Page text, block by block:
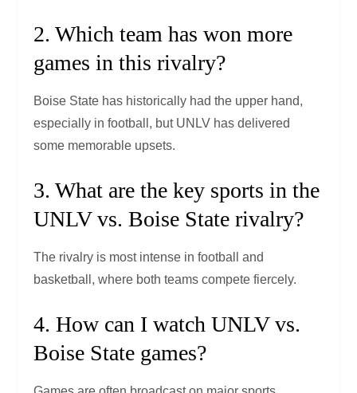
2. Which team has won more
games in this rivalry?
Boise State has historically had the upper hand,
especially in football, but UNLV has delivered
some memorable upsets.
3. What are the key sports in the
UNLV vs. Boise State rivalry?
The rivalry is most intense in football and
basketball, where both teams compete fiercely.
4. How can I watch UNLV vs.
Boise State games?